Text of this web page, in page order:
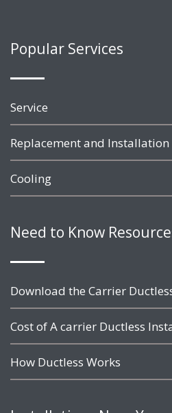
Popular Services
Service
Replacement and Installation
Cooling
Need to Know
Download the Carrier
Cost of A carrier Ductless
How Ductless Works